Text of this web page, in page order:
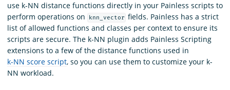
use k-NN distance functions directly in your Painless scripts to
perform operations on
knn_vector fields. Painless has a strict
list of allowed functions and classes per context to ensure its
scripts are secure. The k-NN plugin adds Painless Scripting
extensions to a few of the distance functions used in
k-NN score script, so you can use them to customize your k-
NN workload.